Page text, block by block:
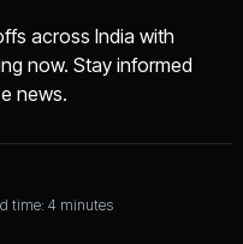
across India with
now. Stay informed
news.
time: 4 minutes